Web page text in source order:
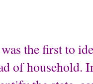
the first to
of household.